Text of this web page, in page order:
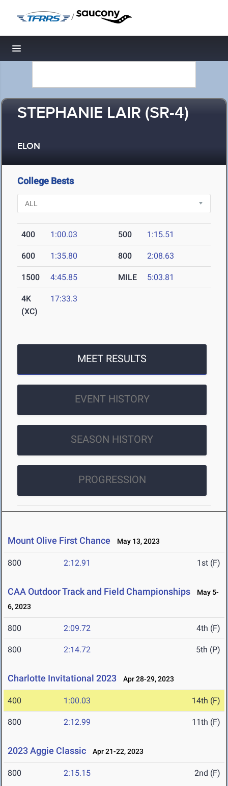
/
Toggle navigation
STEPHANIE LAIR (SR-4)
ELON
College Bests
400 1:00.03 500 1:15.51
600 1:35.80 800 2:08.63
1500 4:45.85 MILE 5:03.81
4K
(XC)
17:33.3
MEET RESULTS
EVENT HISTORY
SEASON HISTORY
PROGRESSION
Mount Olive First Chance May 13, 2023
800 2:12.91 1st (F)
CAA Outdoor Track and Field Championships
May 5-
6, 2023
800 2:09.72 4th (F)
800 2:14.72 5th (P)
Charlotte Invitational 2023 Apr 28-29, 2023
400 1:00.03 14th (F)
800 2:12.99 11th (F)
2023 Aggie Classic Apr 21-22, 2023
800 2:15.15 2nd (F)